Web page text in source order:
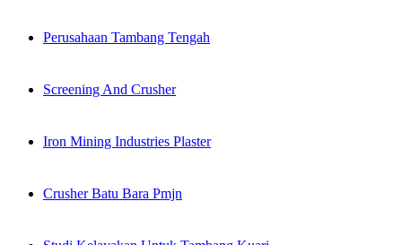
Perusahaan Tambang Tengah
Screening And Crusher
Iron Mining Industries Plaster
Crusher Batu Bara Pmjn